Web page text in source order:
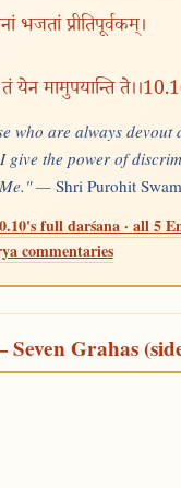
भजतां प्रीतिपूर्वकम्।
तं येन मामुपयान्ति
who are always devout
give the power of
Me." —Shri Purohit
full darśana · all 5
commentaries
Seven Grahas